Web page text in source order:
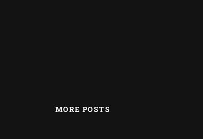
MORE POSTS